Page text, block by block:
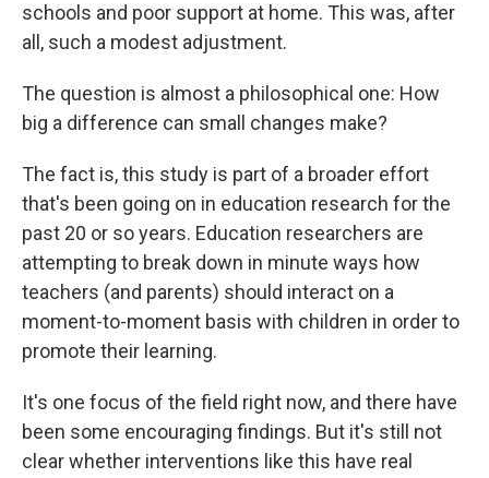
schools and poor support at home. This was, after
all, such a modest adjustment.
The question is almost a philosophical one: How
big a difference can small changes make?
The fact is, this study is part of a broader effort
that's been going on in education research for the
past 20 or so years. Education researchers are
attempting to break down in minute ways how
teachers (and parents) should interact on a
moment-to-moment basis with children in order to
promote their learning.
It's one focus of the field right now, and there have
been some encouraging findings. But it's still not
clear whether interventions like this have real